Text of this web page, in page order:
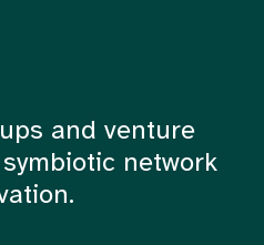
and venture
network